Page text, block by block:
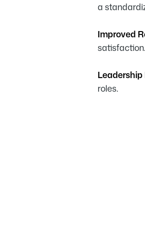
a
Improved
satisfaction.
roles.